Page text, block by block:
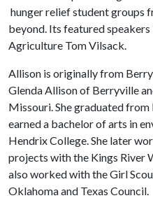
hunger relief student groups
beyond. Its featured
Agriculture Tom Vilsack.
Allison is originally from
Glenda Allison of Berryville
Missouri. She graduated
earned a bachelor of arts in
Hendrix College. She later
projects with the Kings River
also worked with the Girl
Oklahoma and Texas Council.